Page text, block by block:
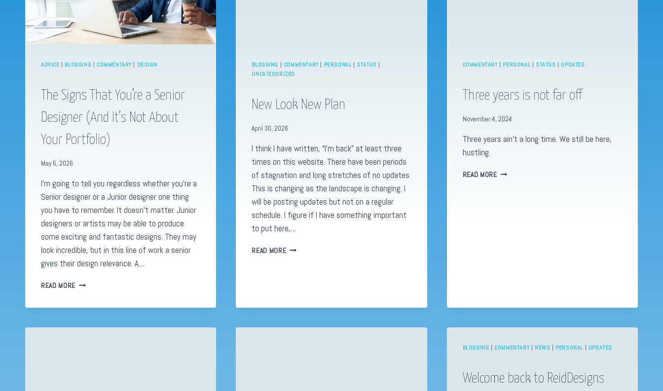
ADVICE| BLOGGING | COMMENTARY| DESIGN
The Signs That You’re a Senior
Designer (And It’s Not About
Your Portfolio)
May 6, 2026
I’m going to tell you regardless whether you’re a
Senior designer or a Junior designer one thing
you have to remember. It doesn’t matter. Junior
designers or artists may be able to produce
some exciting and fantastic designs. They may
look incredible, but in this line of work a senior
gives their design relevance. A…
READ MORE THE
BLOGGING | COMMENTARY| PERSONAL| STATUS |
UNCATEGORIZED
New Look New Plan
April 30, 2026
I think I have written, “I’m back” at least three
times on this website. There have been periods
of stagnation and long stretches of no updates.
This is changing as the landscape is changing. I
will be posting updates but not on a regular
schedule. I figure if I have something important
to put here,…
READ MORENEW
COMMENTARY| PERSONAL| STATUS | UPDATES
Three years is not far off
November 4, 2024
Three years ain’t a long time. We still be here,
hustling.
READ MORETHREE
BLOGGING | COMMENTARY| NEWS | PERSONAL| UPDATES
Welcome back to ReidDesigns